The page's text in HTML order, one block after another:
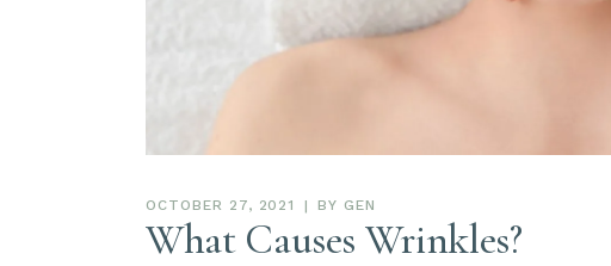
OCTOBER 27, 2021 BY GEN
What Causes Wrinkles?